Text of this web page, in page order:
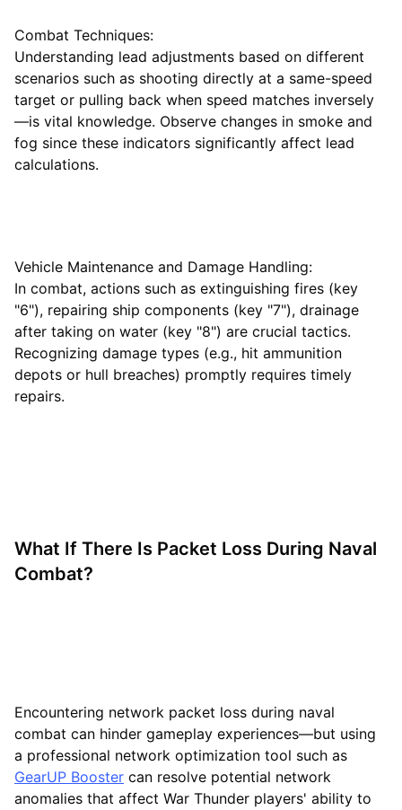
Combat Techniques:
Understanding lead adjustments based on different
scenarios such as shooting directly at a same-speed
target or pulling back when speed matches inversely
—is vital knowledge. Observe changes in smoke and
fog since these indicators significantly affect lead
calculations.
Vehicle Maintenance and Damage Handling:
In combat, actions such as extinguishing fires (key
"6"), repairing ship components (key "7"), drainage
after taking on water (key "8") are crucial tactics.
Recognizing damage types (e.g., hit ammunition
depots or hull breaches) promptly requires timely
repairs.
What If There Is Packet Loss During Naval
Combat?
Encountering network packet loss during naval
combat can hinder gameplay experiences—but using
a professional network optimization tool such as
GearUP Booster can resolve potential network
anomalies that affect War Thunder players' ability to